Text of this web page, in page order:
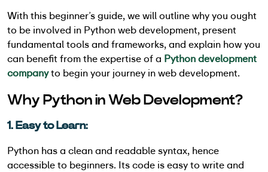
With this beginner’s guide, we will outline why you ought
to be involved in Python web development, present
fundamental tools and frameworks, and explain how you
can benefit from the expertise of a Python development
companyto begin your journey in web development.
Why Python in Web Development?
1. Easy to Learn:
Python has a clean and readable syntax, hence
accessible to beginners. Its code is easy to write and